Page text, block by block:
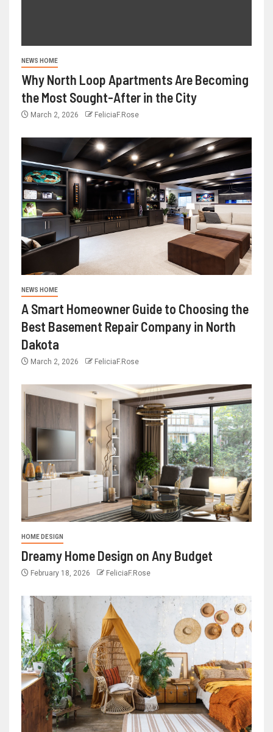
NEWS HOME
Why North Loop Apartments Are Becoming
the Most Sought-After in the City
March 2, 2026 FeliciaF.Rose
NEWS HOME
A Smart Homeowner Guide to Choosing the
Best Basement Repair Company in North
Dakota
March 2, 2026 FeliciaF.Rose
HOME DESIGN
Dreamy Home Design on Any Budget
February 18, 2026 FeliciaF.Rose